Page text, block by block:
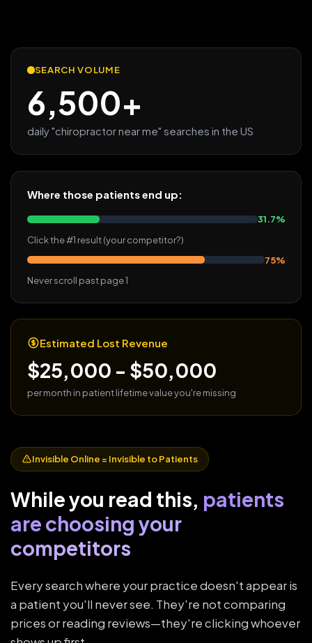
SEARCH VOLUME
6,500+
daily "chiropractor near me" searches in the US
Where those patients end up:
31.7%
Click the #1 result (your competitor?)
75%
Never scroll past page 1
Estimated Lost Revenue
$25,000 - $50,000
per month in patient lifetime value you're missing
Invisible Online = Invisible to Patients
While you read this, patients
are choosing your
competitors
Every search where your practice doesn't appear is
a patient you'll never see. They're not comparing
prices or reading reviews—they're clicking whoever